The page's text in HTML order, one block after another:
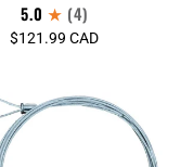
5.0
(4)
$121.99 CAD